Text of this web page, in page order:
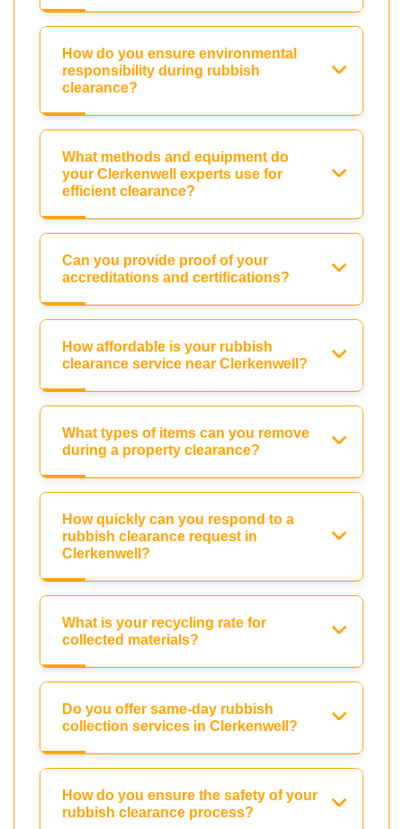
How do you ensure environmental
responsibility during rubbish
clearance?
What methods and equipment do
your Clerkenwell experts use for
efficient clearance?
Can you provide proof of your
accreditations and certifications?
How affordable is your rubbish
clearance service near Clerkenwell?
What types of items can you remove
during a property clearance?
How quickly can you respond to a
rubbish clearance request in
Clerkenwell?
What is your recycling rate for
collected materials?
Do you offer same-day rubbish
collection services in Clerkenwell?
How do you ensure the safety of your
rubbish clearance process?